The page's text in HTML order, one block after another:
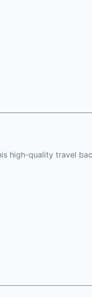
high-quality travel